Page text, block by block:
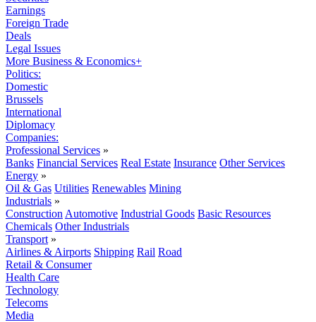
Earnings
Foreign Trade
Deals
Legal Issues
More Business & Economics+
Politics:
Domestic
Brussels
International
Diplomacy
Companies:
Professional Services »
Banks Financial Services Real Estate Insurance Other Services
Energy »
Oil & Gas Utilities Renewables Mining
Industrials »
Construction Automotive Industrial Goods Basic Resources
Chemicals Other Industrials
Transport »
Airlines & Airports Shipping Rail Road
Retail & Consumer
Health Care
Technology
Telecoms
Media